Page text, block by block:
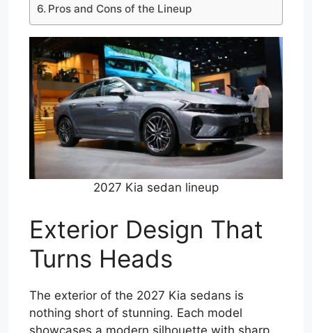
Pros and Cons of the Lineup
2027 Kia sedan lineup
Exterior Design That
Turns Heads
The exterior of the 2027 Kia sedans is
nothing short of stunning. Each model
showcases a modern silhouette with sharp